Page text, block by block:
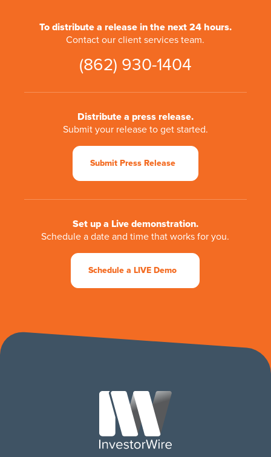
To distribute a release in the next 24 hours.
Contact our client services team.
(862) 930-1404
Distribute a press release.
Submit your release to get started.
Submit Press Release
Set up a Live demonstration.
Schedule a date and time that works for you.
Schedule a LIVE Demo